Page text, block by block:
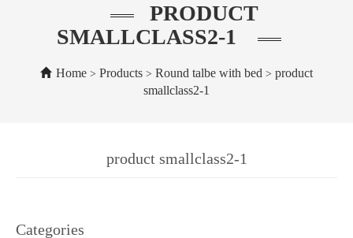
PRODUCT
SMALLCLASS2-1
Home > Products > Round talbe with bed > product
smallclass2-1
product smallclass2-1
Categories